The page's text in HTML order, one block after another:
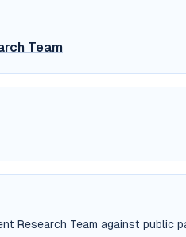
Team
Research Team against public